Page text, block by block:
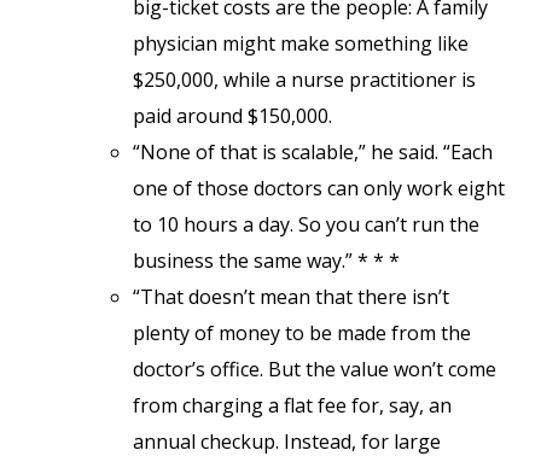
big-ticket costs are the people: A family
physician might make something like
$250,000, while a nurse practitioner is
paid around $150,000.
“None of that is scalable,” he said. “Each
one of those doctors can only work eight
to 10 hours a day. So you can’t run the
business the same way.” * * *
“That doesn’t mean that there isn’t
plenty of money to be made from the
doctor’s office. But the value won’t come
from charging a flat fee for, say, an
annual checkup. Instead, for large